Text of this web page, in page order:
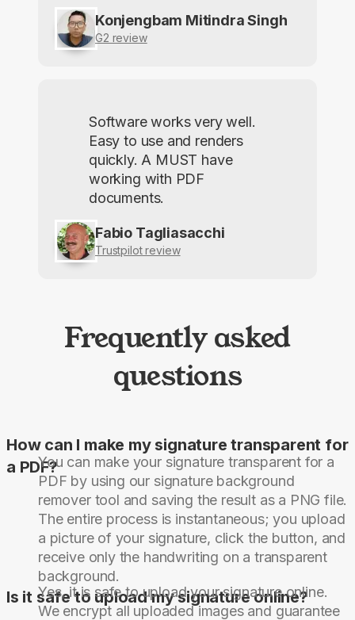
Konjengbam Mitindra Singh
G2 review
Software works very well.
Easy to use and renders
quickly. A MUST have
working with PDF
documents.
Fabio Tagliasacchi
Trustpilot review
Frequently asked
questions
How can I make my signature transparent for
a PDF?You can make your signature transparent for a
PDF by using our signature background
remover tool and saving the result as a PNG file.
The entire process is instantaneous; you upload
a picture of your signature, click the button, and
receive only the handwriting on a transparent
background.
Is it safe to upload my signature online?
Yes, it is safe to upload your signature online.
We encrypt all uploaded images and guarantee